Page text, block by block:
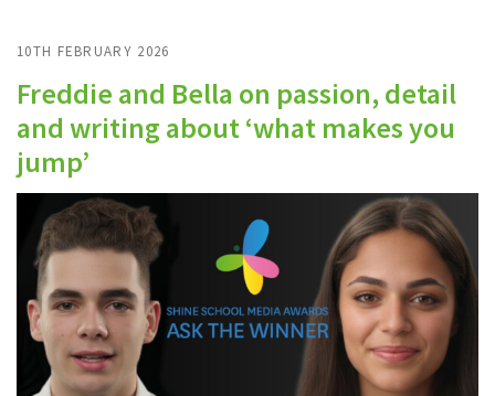
10TH FEBRUARY 2026
Freddie and Bella on passion, detail
and writing about ‘what makes you
jump’